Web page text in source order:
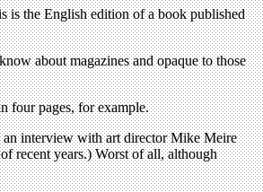
is the English edition of a book published
about magazines and opaque to those
four pages, for example.
an interview with art director Mike Meire
recent years.) Worst of all, although